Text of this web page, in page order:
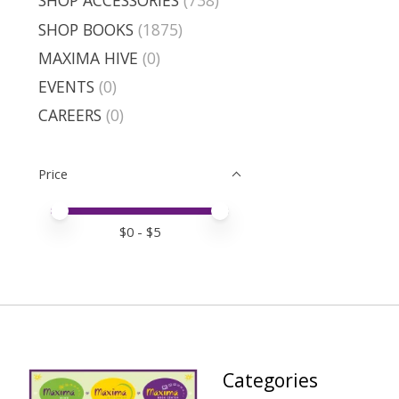
SHOP BOOKS (1875)
MAXIMA HIVE (0)
EVENTS (0)
CAREERS (0)
Price
Price minimum value
Price maximum value
$0 - $5
Categories